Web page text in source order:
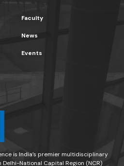
Faculty
News
Events
is India’s premier multidisciplinary
National Capital Region (NCR)